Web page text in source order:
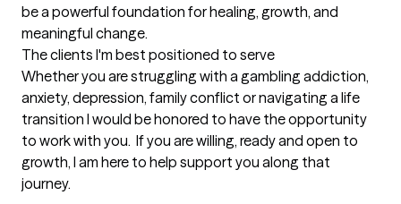
be a powerful foundation for healing, growth, and
meaningful change.
The clients I'm best positioned to serve
Whether you are struggling with a gambling addiction,
anxiety, depression, family conflict or navigating a life
transition I would be honored to have the opportunity
to work with you.  If you are willing, ready and open to
growth, I am here to help support you along that
journey.